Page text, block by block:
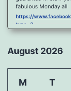
fabulous Monday all
https://
type=3
https://
type=3
Porth Y Post Sunset
type=3
August 2026
M T